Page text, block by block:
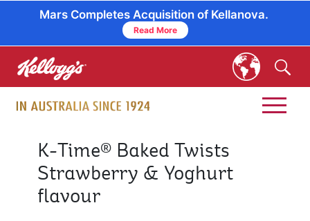
Mars Completes Acquisition of Kellanova.
Read More
K-Time® Baked Twists
Strawberry & Yoghurt
flavour